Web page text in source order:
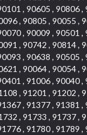
, 90605 , 90806
, 90805 , 90055 ,
, 90009 , 90501
, 90742 , 90814 ,
, 90638 , 90505
, 90064 , 90054 ,
, 91006 , 90040
, 91201 , 91202 ,
, 91377 , 91381
, 91733 , 91737 ,
, 91780 , 91789